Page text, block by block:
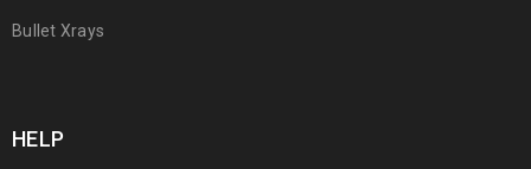
Bullet Xrays
HELP